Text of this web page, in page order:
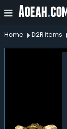
Home D2R Items